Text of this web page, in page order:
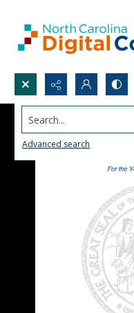
Search...
Advanced search